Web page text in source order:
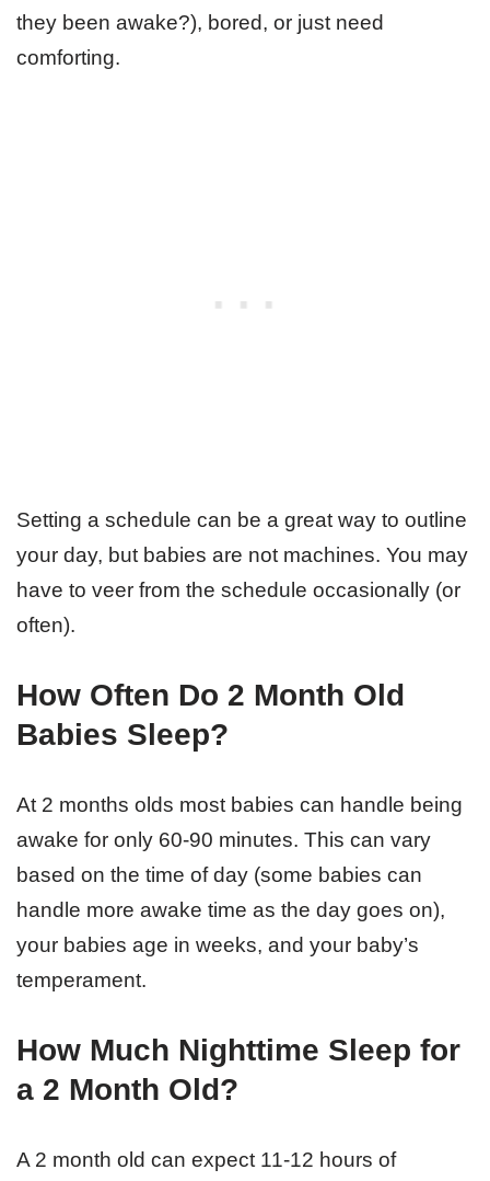
they been awake?), bored, or just need
comforting.
Setting a schedule can be a great way to outline
your day, but babies are not machines. You may
have to veer from the schedule occasionally (or
often).
How Often Do 2 Month Old
Babies Sleep?
At 2 months olds most babies can handle being
awake for only 60-90 minutes. This can vary
based on the time of day (some babies can
handle more awake time as the day goes on),
your babies age in weeks, and your baby’s
temperament.
How Much Nighttime Sleep for
a 2 Month Old?
A 2 month old can expect 11-12 hours of